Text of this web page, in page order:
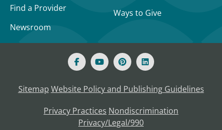
Find a Provider
Newsroom
Ways to Give
Sitemap Website Policy and Publishing Guidelines
Privacy Practices Nondiscrimination
Privacy/Legal/990